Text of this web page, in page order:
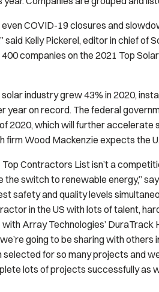
even COVID-19 closures and
said Kelly Pickerel, editor in chief of
companies on the 2021 Top
solar industry grew 43% in 2020,
year on record. The federal
2020, which will further accelerate
firm Wood Mackenzie expects the
Top Contractors List isn’t a
the switch to renewable energy,”
safety and quality levels
in the US with lots of talent,
Array Technologies’ DuraTrack
going to be sharing with others
selected for so many projects and
lots of projects successfully as